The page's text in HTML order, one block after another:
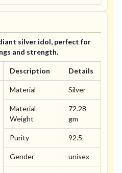
silver idol, perfect for
and strength.
Description Details
Material Silver
Material
Weight
72.28
gm
Purity 92.5
Gender unisex